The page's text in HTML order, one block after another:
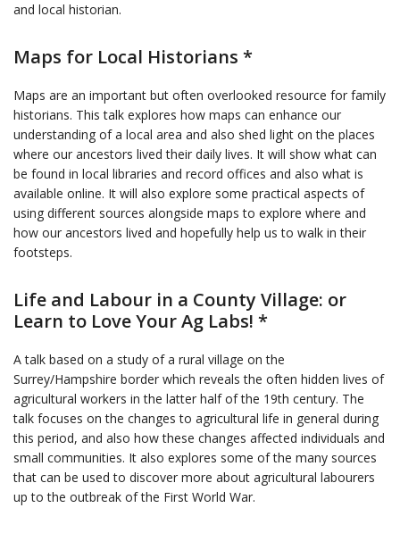
and local historian.
Maps for Local Historians *
Maps are an important but often overlooked resource for family
historians. This talk explores how maps can enhance our
understanding of a local area and also shed light on the places
where our ancestors lived their daily lives. It will show what can
be found in local libraries and record offices and also what is
available online. It will also explore some practical aspects of
using different sources alongside maps to explore where and
how our ancestors lived and hopefully help us to walk in their
footsteps.
Life and Labour in a County Village: or
Learn to Love Your Ag Labs! *
A talk based on a study of a rural village on the
Surrey/Hampshire border which reveals the often hidden lives of
agricultural workers in the latter half of the 19th century. The
talk focuses on the changes to agricultural life in general during
this period, and also how these changes affected individuals and
small communities. It also explores some of the many sources
that can be used to discover more about agricultural labourers
up to the outbreak of the First World War.